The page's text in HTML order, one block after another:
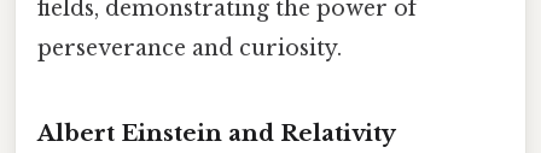
fields, demonstrating the power of
perseverance and curiosity.
Albert Einstein and Relativity